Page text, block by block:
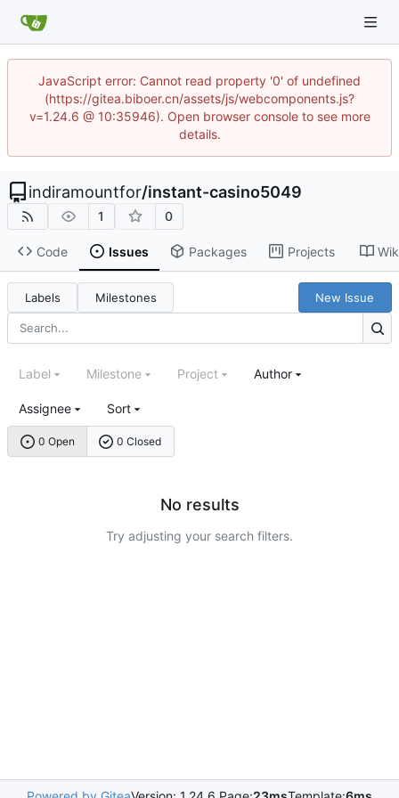
JavaScript error: Cannot read property '0' of undefined
(https://gitea.biboer.cn/assets/js/webcomponents.js?
v=1.24.6 @ 10:35946). Open browser console to see more
details.
indiramountfor/instant-casino5049
1 0
Code Issues Packages Projects
Labels Milestones New Issue
0 Open 0 Closed
Label Milestone Project Author
Assignee Sort
No results
Try adjusting your search filters.